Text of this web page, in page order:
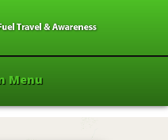
Menu